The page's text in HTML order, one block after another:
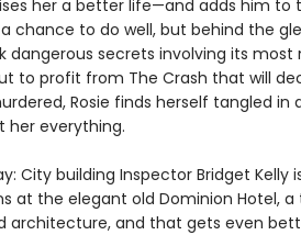
her a better life—and adds him to
chance to do well, but behind the
dangerous secrets involving its
to profit from The Crash that will
Rosie finds herself tangled
her everything.
City building Inspector Bridget
at the elegant old Dominion Hotel, a
architecture, and that gets even